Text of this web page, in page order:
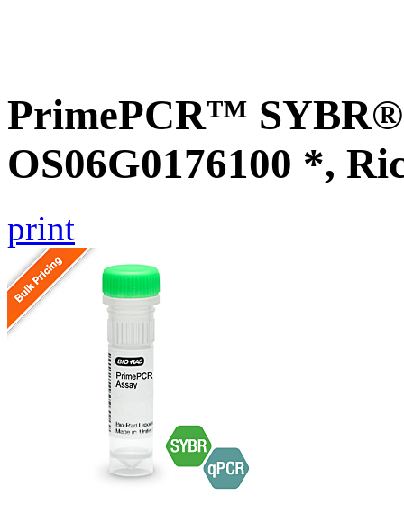
PrimePCR™ SYBR®
OS06G0176100 *,
print